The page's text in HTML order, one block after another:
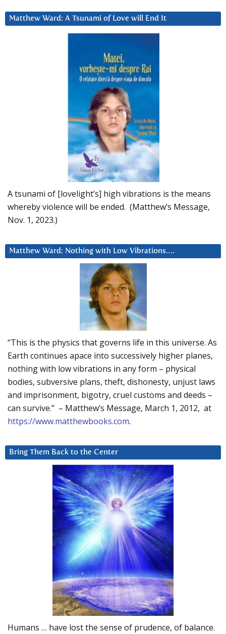
Matthew Ward: A Tsunami of Love will End It
A tsunami of [lovelight’s] high vibrations is the means
whereby violence will be ended. (Matthew’s Message,
Nov. 1, 2023.)
Matthew Ward: Nothing with Low Vibrations….
“This is the physics that governs life in this universe. As
Earth continues apace into successively higher planes,
nothing with low vibrations in any form – physical
bodies, subversive plans, theft, dishonesty, unjust laws
and imprisonment, bigotry, cruel customs and deeds –
can survive.” – Matthew’s Message, March 1, 2012, at
https://www.matthewbooks.com.
Bring Them Back to the Center
Humans … have lost the sense of prudence, of balance.